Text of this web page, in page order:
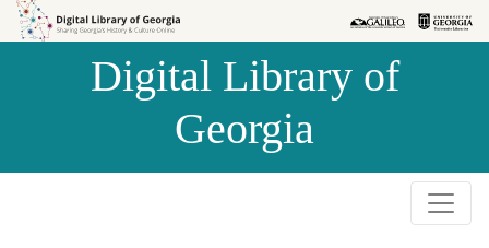
Skip to
Skip to
Digital Library of
Georgia